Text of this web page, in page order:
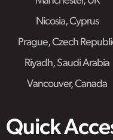
Nicosia, Cyprus
Prague, Czech
Riyadh, Saudi Arabia
Vancouver, Canada
Quick